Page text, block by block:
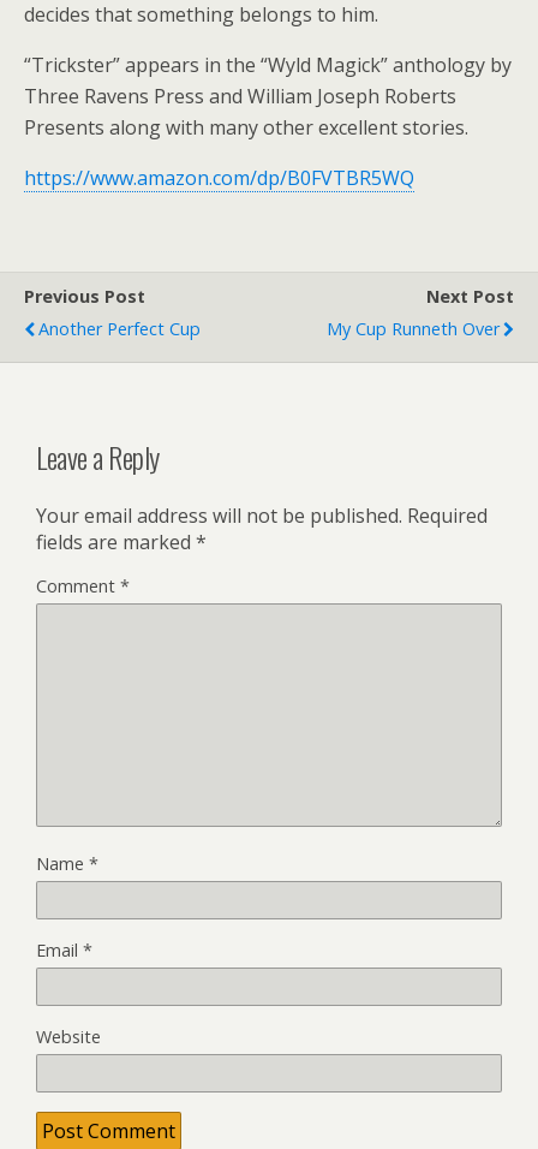
decides that something belongs to him.
“Trickster” appears in the “Wyld Magick” anthology by
Three Ravens Press and William Joseph Roberts
Presents along with many other excellent stories.
https://www.amazon.com/dp/B0FVTBR5WQ
Previous Post
Another Perfect Cup
Next Post
My Cup Runneth Over
Leave a Reply
Your email address will not be published. Required
fields are marked *
Comment *
Name *
Email *
Website